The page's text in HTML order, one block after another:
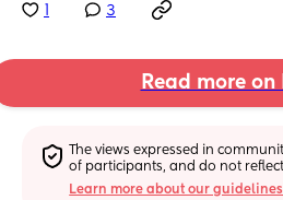
3
Read more on
The views expressed in
of participants, and do not
Learn more about our